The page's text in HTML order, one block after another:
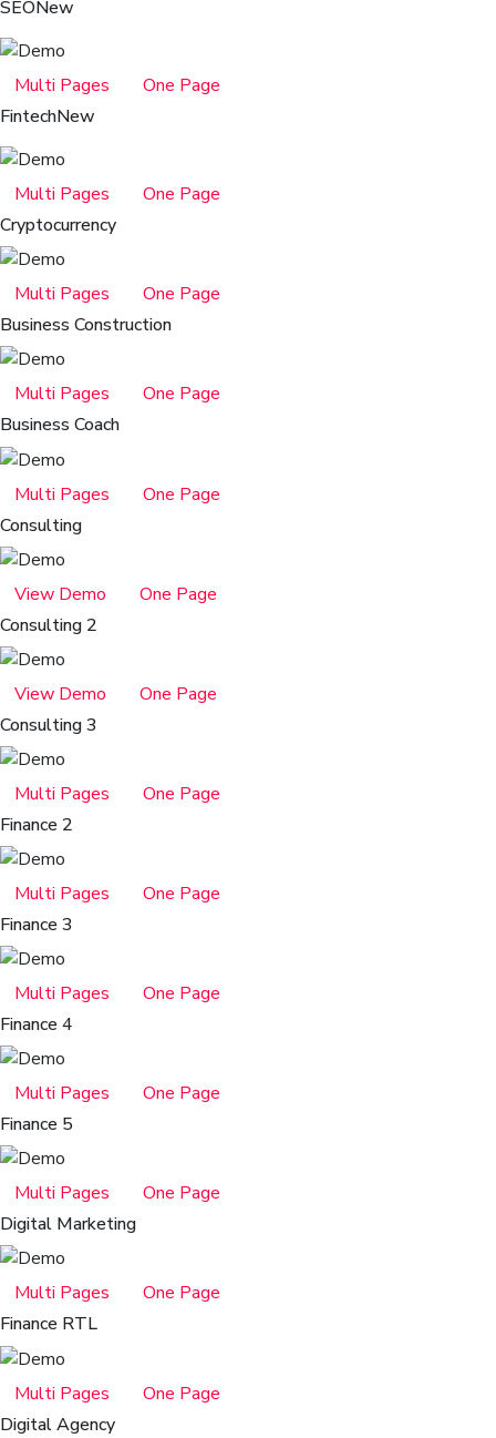
SEONew
Multi Pages
One Page
FintechNew
Multi Pages
One Page
Cryptocurrency
Multi Pages
One Page
Business Construction
Multi Pages
One Page
Business Coach
Multi Pages
One Page
Consulting
View Demo
One Page
Consulting 2
View Demo
One Page
Consulting 3
Multi Pages
One Page
Finance 2
Multi Pages
One Page
Finance 3
Multi Pages
One Page
Finance 4
Multi Pages
One Page
Finance 5
Multi Pages
One Page
Digital Marketing
Multi Pages
One Page
Finance RTL
Multi Pages
One Page
Digital Agency